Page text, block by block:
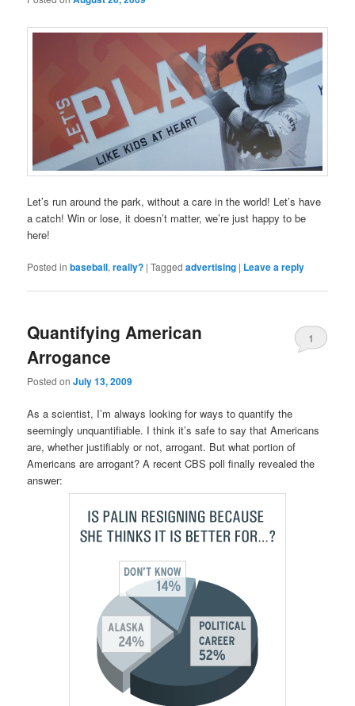
Let’s run around the park, without a care in the world! Let’s have
a catch! Win or lose, it doesn’t matter, we’re just happy to be
here!
Posted in baseball,really? |Tagged advertising | Leave a reply
Quantifying American
Arrogance
Posted onJuly 13, 2009
1
As a scientist, I’m always looking for ways to quantify the
seemingly unquantifiable. I think it’s safe to say that Americans
are, whether justifiably or not, arrogant. But what portion of
Americans are arrogant? A recent CBS poll finally revealed the
answer: